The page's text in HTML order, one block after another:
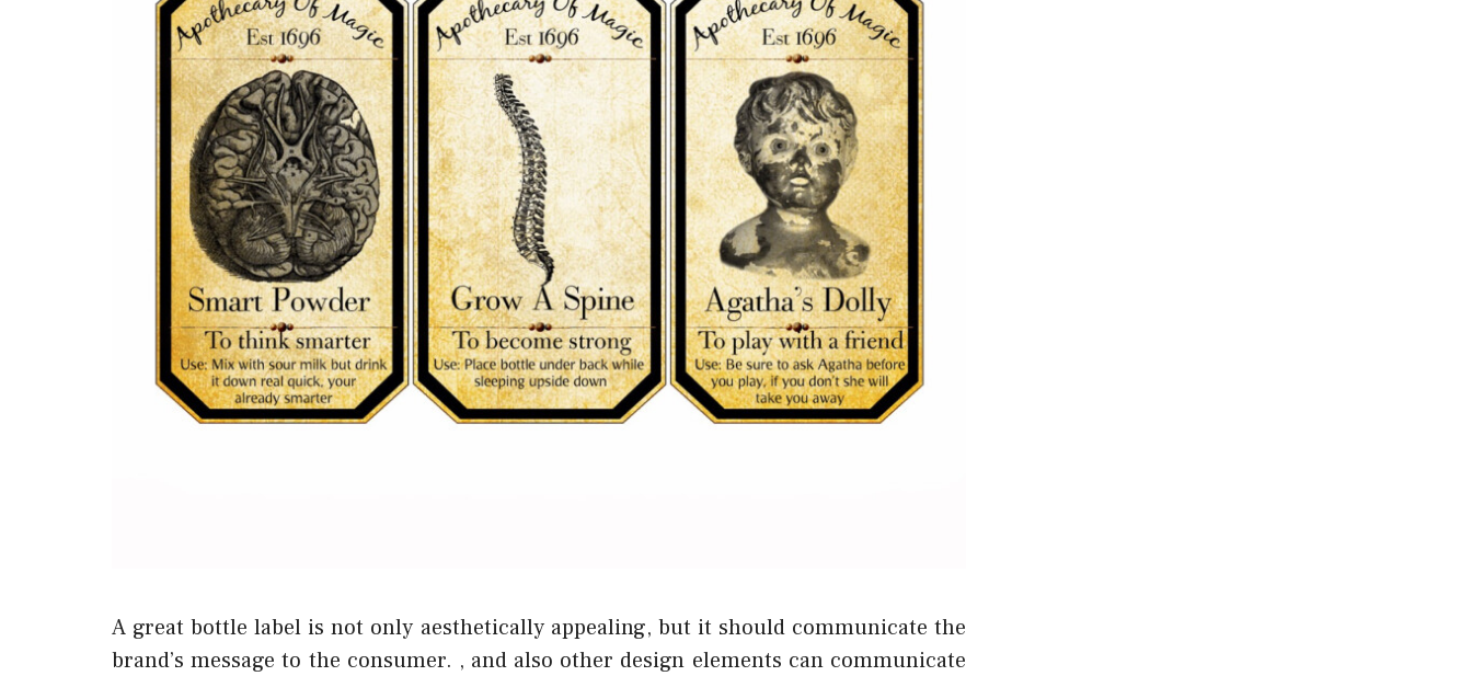
A great bottle label is not only aesthetically appealing, but it should communicate the
brand’s message to the consumer. , and also other design elements can communicate